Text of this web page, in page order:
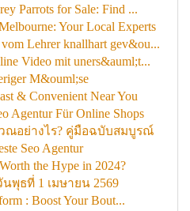
Parrots for Sale: Find ...
Your Local Experts
Lehrer knallhart gev&ou...
Video mit uners&auml;t...
M&ouml;se
& Convenient Near You
Agentur Für Online Shops
ณอย่างไร? คู่มือฉบับสมบูรณ์
Seo Agentur
the Hype in 2024?
พุธที่ 1 เมษายน 2569
: Boost Your Bout...